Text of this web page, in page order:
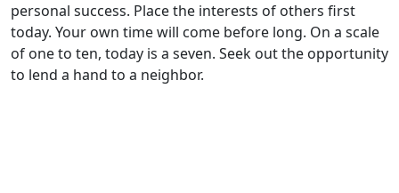
personal success. Place the interests of others first
today. Your own time will come before long. On a scale
of one to ten, today is a seven. Seek out the opportunity
to lend a hand to a neighbor.